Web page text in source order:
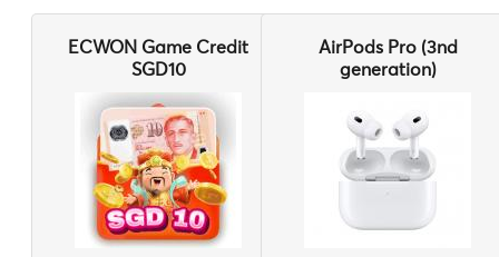
ECWON Game Credit
SGD10
AirPods Pro (3nd
generation)